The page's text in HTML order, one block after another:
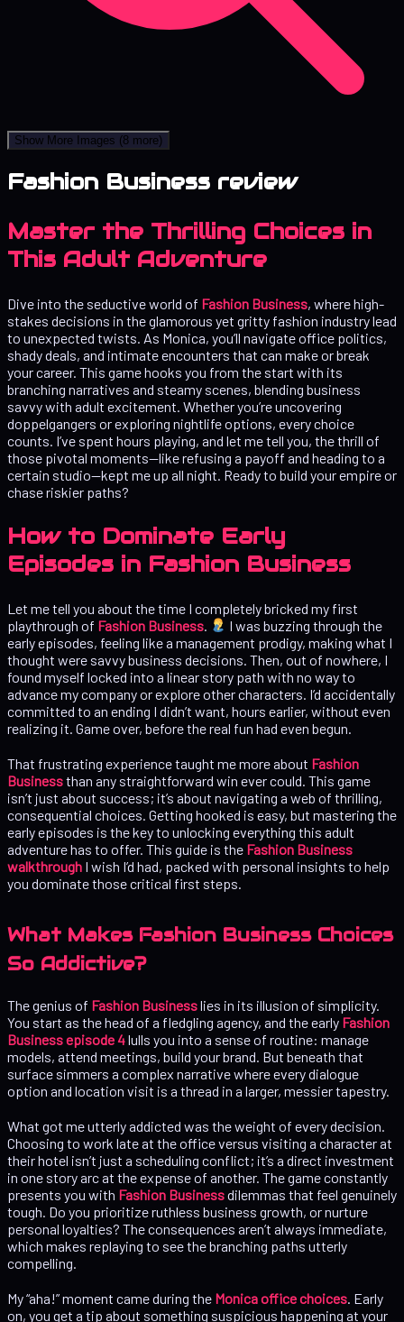
Show More Images (8 more)
Fashion Business review
Master the Thrilling Choices in
This Adult Adventure
Dive into the seductive world of Fashion Business, where high-
stakes decisions in the glamorous yet gritty fashion industry lead
to unexpected twists. As Monica, you’ll navigate office politics,
shady deals, and intimate encounters that can make or break
your career. This game hooks you from the start with its
branching narratives and steamy scenes, blending business
savvy with adult excitement. Whether you’re uncovering
doppelgangers or exploring nightlife options, every choice
counts. I’ve spent hours playing, and let me tell you, the thrill of
those pivotal moments—like refusing a payoff and heading to a
certain studio—kept me up all night. Ready to build your empire or
chase riskier paths?
How to Dominate Early
Episodes in Fashion Business
Let me tell you about the time I completely bricked my first
playthrough of Fashion Business
I was buzzing through the
early episodes, feeling like a management prodigy, making what I
thought were savvy business decisions. Then, out of nowhere, I
found myself locked into a linear story path with no way to
advance my company or explore other characters. I’d accidentally
committed to an ending I didn’t want, hours earlier, without even
realizing it. Game over, before the real fun had even begun.
That frustrating experience taught me more about Fashion
Businessthan any straightforward win ever could. This game
isn’t just about success; it’s about navigating a web of thrilling,
consequential choices. Getting hooked is easy, but mastering the
early episodes is the key to unlocking everything this adult
adventure has to offer. This guide is the Fashion Business
walkthrough I wish I’d had, packed with personal insights to help
you dominate those critical first steps.
What Makes Fashion Business Choices
So Addictive?
The genius of Fashion Businesslies in its illusion of simplicity.
You start as the head of a fledgling agency, and the early Fashion
Business episode 4lulls you into a sense of routine: manage
models, attend meetings, build your brand. But beneath that
surface simmers a complex narrative where every dialogue
option and location visit is a thread in a larger, messier tapestry.
What got me utterly addicted was the weight of every decision.
Choosing to work late at the office versus visiting a character at
their hotel isn’t just a scheduling conflict; it’s a direct investment
in one story arc at the expense of another. The game constantly
presents you with Fashion Businessdilemmas that feel genuinely
tough. Do you prioritize ruthless business growth, or nurture
personal loyalties? The consequences aren’t always immediate,
which makes replaying to see the branching paths utterly
compelling.
My “aha!” moment came during the Monica office choices . Early
on, you get a tip about something suspicious happening at your